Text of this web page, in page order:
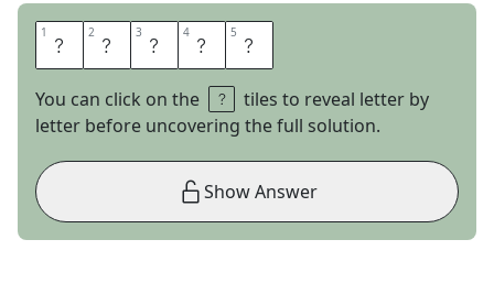
1 A 2 R 3 B 4 O 5 L
You can click on the
tiles to reveal letter by
letter before uncovering the full solution.
Show Answer